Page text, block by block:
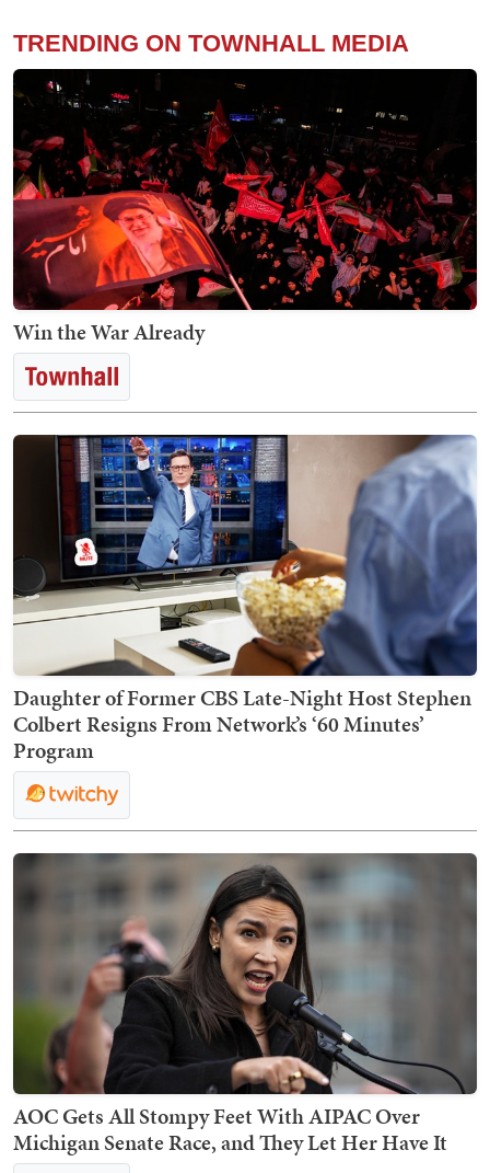
TRENDING ON TOWNHALL MEDIA
Win the War Already
Daughter of Former CBS Late-Night Host Stephen
Colbert Resigns From Network’s ‘60 Minutes’
Program
AOC Gets All Stompy Feet With AIPAC Over
Michigan Senate Race, and They Let Her Have It